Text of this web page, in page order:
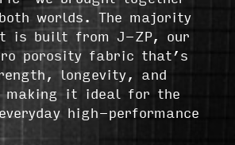
worlds. The majority
is built from J-ZP, our
porosity fabric that’s
longevity, and
making it ideal for the
high-performance